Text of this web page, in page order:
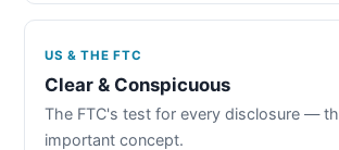
US & THE FTC
Clear & Conspicuous
The FTC's test for every disclosure —
important concept.